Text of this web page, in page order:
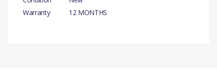
Warranty
12 MONTHS